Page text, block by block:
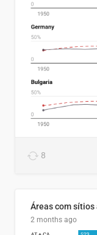
8
2 months ago